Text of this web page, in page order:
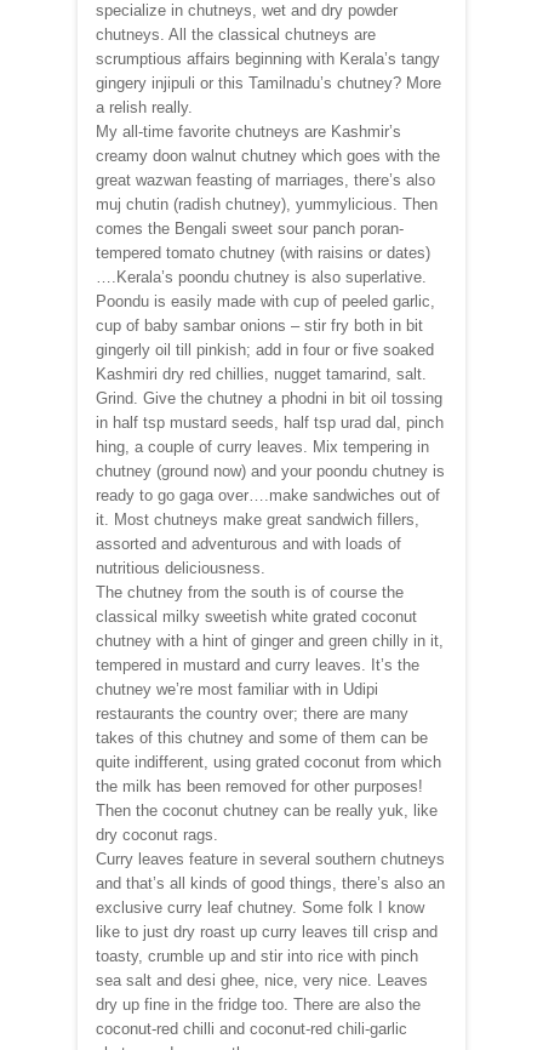
specialize in chutneys, wet and dry powder
chutneys. All the classical chutneys are
scrumptious affairs beginning with Kerala’s tangy
gingery injipuli or this Tamilnadu’s chutney? More
a relish really.
My all-time favorite chutneys are Kashmir’s
creamy doon walnut chutney which goes with the
great wazwan feasting of marriages, there’s also
muj chutin (radish chutney), yummylicious. Then
comes the Bengali sweet sour panch poran-
tempered tomato chutney (with raisins or dates)
….Kerala’s poondu chutney is also superlative.
Poondu is easily made with cup of peeled garlic,
cup of baby sambar onions – stir fry both in bit
gingerly oil till pinkish; add in four or five soaked
Kashmiri dry red chillies, nugget tamarind, salt.
Grind. Give the chutney a phodni in bit oil tossing
in half tsp mustard seeds, half tsp urad dal, pinch
hing, a couple of curry leaves. Mix tempering in
chutney (ground now) and your poondu chutney is
ready to go gaga over….make sandwiches out of
it. Most chutneys make great sandwich fillers,
assorted and adventurous and with loads of
nutritious deliciousness.
The chutney from the south is of course the
classical milky sweetish white grated coconut
chutney with a hint of ginger and green chilly in it,
tempered in mustard and curry leaves. It’s the
chutney we’re most familiar with in Udipi
restaurants the country over; there are many
takes of this chutney and some of them can be
quite indifferent, using grated coconut from which
the milk has been removed for other purposes!
Then the coconut chutney can be really yuk, like
dry coconut rags.
Curry leaves feature in several southern chutneys
and that’s all kinds of good things, there’s also an
exclusive curry leaf chutney. Some folk I know
like to just dry roast up curry leaves till crisp and
toasty, crumble up and stir into rice with pinch
sea salt and desi ghee, nice, very nice. Leaves
dry up fine in the fridge too. There are also the
coconut-red chilli and coconut-red chili-garlic